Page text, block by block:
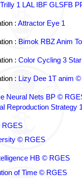
1 LAL IBF GLSFB
: Attractor Eye 1
: Bimok RBZ Anim
: Color Cycling 3
: Lizy Dee 1T anim ©
Neural Nets BP ©
Reproduction Strategy
RGES
© RGES
HB © RGES
of Time © RGES